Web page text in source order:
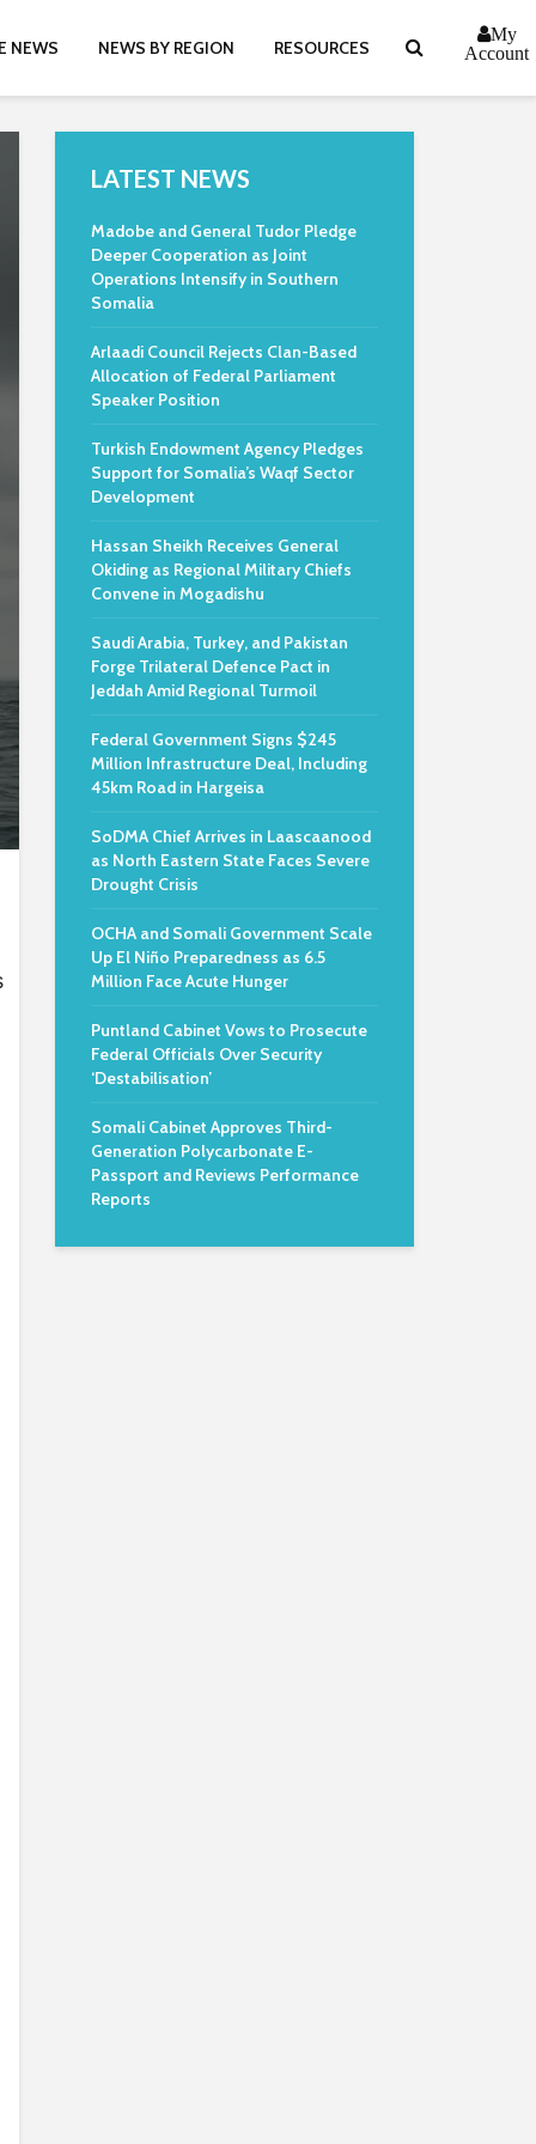
NEWS NEWS BY REGION RESOURCES
My
Account
LATEST NEWS
Madobe and General Tudor Pledge
Deeper Cooperation as Joint
Operations Intensify in Southern
Somalia
Arlaadi Council Rejects Clan-Based
Allocation of Federal Parliament
Speaker Position
Turkish Endowment Agency Pledges
Support for Somalia’s Waqf Sector
Development
Hassan Sheikh Receives General
Okiding as Regional Military Chiefs
Convene in Mogadishu
Saudi Arabia, Turkey, and Pakistan
Forge Trilateral Defence Pact in
Jeddah Amid Regional Turmoil
Federal Government Signs $245
Million Infrastructure Deal, Including
45km Road in Hargeisa
SoDMA Chief Arrives in Laascaanood
as North Eastern State Faces Severe
Drought Crisis
OCHA and Somali Government Scale
Up El Niño Preparedness as 6.5
Million Face Acute Hunger
Puntland Cabinet Vows to Prosecute
Federal Officials Over Security
‘Destabilisation’
Somali Cabinet Approves Third-
Generation Polycarbonate E-
Passport and Reviews Performance
Reports